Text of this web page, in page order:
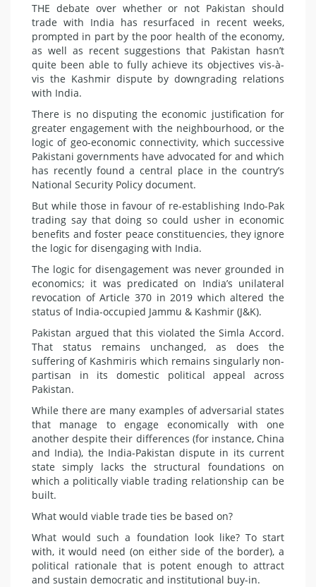
THE debate over whether or not Pakistan should
trade with India has resurfaced in recent weeks,
prompted in part by the poor health of the economy,
as well as recent suggestions that Pakistan hasn’t
quite been able to fully achieve its objectives vis-à-
vis the Kashmir dispute by downgrading relations
with India.
There is no disputing the economic justification for
greater engagement with the neighbourhood, or the
logic of geo-economic connectivity, which successive
Pakistani governments have advocated for and which
has recently found a central place in the country’s
National Security Policy document.
But while those in favour of re-establishing Indo-Pak
trading say that doing so could usher in economic
benefits and foster peace constituencies, they ignore
the logic for disengaging with India.
The logic for disengagement was never grounded in
economics; it was predicated on India’s unilateral
revocation of Article 370 in 2019 which altered the
status of India-occupied Jammu & Kashmir (J&K).
Pakistan argued that this violated the Simla Accord.
That status remains uncha­nged, as does the
suffering of Kashmiris which remains singularly non-
partisan in its domestic political appeal across
Pakistan.
While there are many examples of adversarial states
that manage to engage economically with one
another despite their differences (for instance, China
and India), the India-Pakistan dispute in its current
state simply lacks the structural foundations on
which a politically viable trading relationship can be
built.
What would viable trade ties be based on?
What would such a foundation look like? To start
with, it would need (on either side of the border), a
political rationale that is potent enough to attract
and sustain democratic and institutional buy-in.